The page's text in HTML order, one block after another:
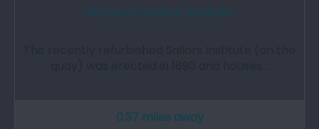
0.37 miles away